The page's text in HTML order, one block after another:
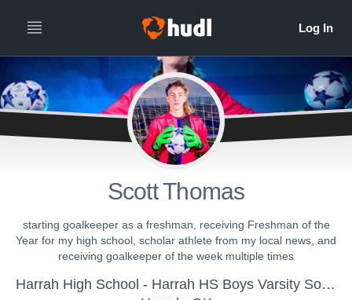
Scott Thomas
starting goalkeeper as a freshman, receiving Freshman of the
Year for my high school, scholar athlete from my local news, and
receiving goalkeeper of the week multiple times
Harrah High School - Harrah HS Boys Varsity Soccer